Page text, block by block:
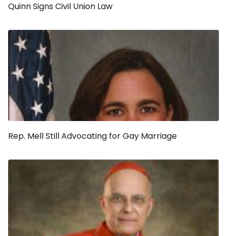
Quinn Signs Civil Union Law
Rep. Mell Still Advocating for Gay Marriage